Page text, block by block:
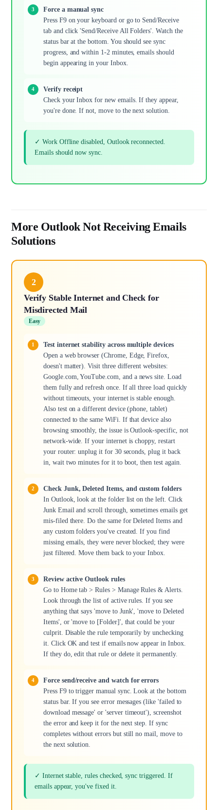
Force a manual sync
Press F9 on your keyboard or go to Send/Receive
tab and click 'Send/Receive All Folders'. Watch the
status bar at the bottom. You should see sync
progress, and within 1-2 minutes, emails should
begin appearing in your Inbox.
Verify receipt
Check your Inbox for new emails. If they appear,
you're done. If not, move to the next solution.
✓ Work Offline disabled, Outlook reconnected.
Emails should now sync.
More Outlook Not Receiving Emails
Solutions
2
Verify Stable Internet and Check for
Misdirected Mail
Easy
Test internet stability across multiple devices
Open a web browser (Chrome, Edge, Firefox,
doesn't matter). Visit three different websites:
Google.com, YouTube.com, and a news site. Load
them fully and refresh once. If all three load quickly
without timeouts, your internet is stable enough.
Also test on a different device (phone, tablet)
connected to the same WiFi. If that device also
browsing smoothly, the issue is Outlook-specific, not
network-wide. If your internet is choppy, restart
your router: unplug it for 30 seconds, plug it back
in, wait two minutes for it to boot, then test again.
Check Junk, Deleted Items, and custom folders
In Outlook, look at the folder list on the left. Click
Junk Email and scroll through, sometimes emails get
mis-filed there. Do the same for Deleted Items and
any custom folders you've created. If you find
missing emails, they were never blocked; they were
just filtered. Move them back to your Inbox.
Review active Outlook rules
Go to Home tab > Rules > Manage Rules & Alerts.
Look through the list of active rules. If you see
anything that says 'move to Junk', 'move to Deleted
Items', or 'move to [Folder]', that could be your
culprit. Disable the rule temporarily by unchecking
it. Click OK and test if emails now appear in Inbox.
If they do, edit that rule or delete it permanently.
Force send/receive and watch for errors
Press F9 to trigger manual sync. Look at the bottom
status bar. If you see error messages (like 'failed to
download message' or 'server timeout'), screenshot
the error and keep it for the next step. If sync
completes without errors but still no mail, move to
the next solution.
✓ Internet stable, rules checked, sync triggered. If
emails appear, you've fixed it.